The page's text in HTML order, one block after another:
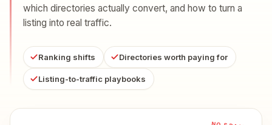
which directories actually convert, and how to turn a
listing into real traffic.
Ranking shifts Directories worth paying for
Listing-to-traffic playbooks